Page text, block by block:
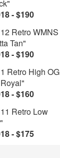
- $190
Retro WMNS
Tan"
- $190
Retro High OG
- $160
Retro Low
- $175